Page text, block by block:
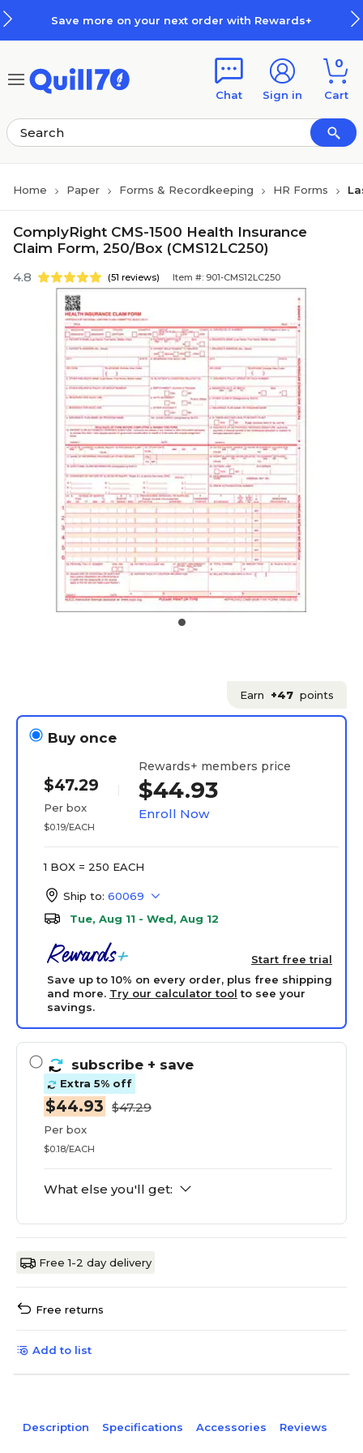
Save more on your next order with Rewards+
Chat Sign in
0
Cart
Home Paper Forms & Recordkeeping HR Forms
ComplyRight CMS-1500 Health Insurance
Claim Form, 250/Box (CMS12LC250)
4.8 (51 reviews) Item #: 901-CMS12LC250
Earn +47 points
Buy once
$47.29
Per box
$0.19/EACH
Rewards+ members price
$44.93
Enroll Now
1 BOX = 250 EACH
Ship to: 60069
Tue, Aug 11 - Wed, Aug 12
Start free trial
Save up to 10% on every order, plus free shipping
and more. Try our calculator tool to see your
savings.
subscribe + save
Extra 5% off
$44.93 $47.29
Per box
$0.18/EACH
What else you'll get:
Free 1-2 day delivery
Free returns
Add to list
Description Specifications Accessories Reviews